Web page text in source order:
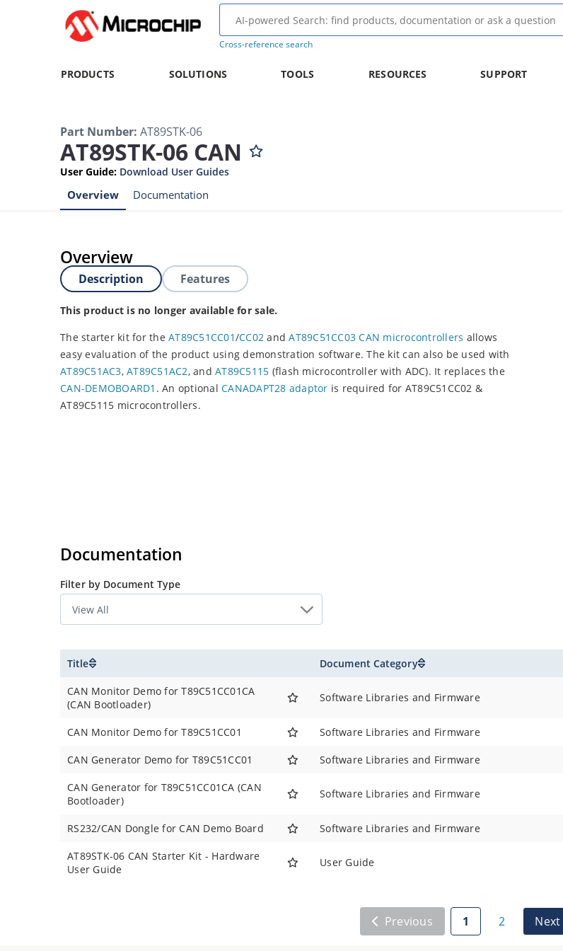
Cross-reference search
PRODUCTS SOLUTIONS TOOLS RESOURCES SUPPORT
Part Number: AT89STK-06
AT89STK-06 CAN
User Guide: Download User Guides
Overview Documentation
Overview
Description Features
This product is no longer available for sale.
The starter kit for the AT89C51CC01/CC02 andAT89C51CC03 CAN microcontrollers allows
easy evaluation of the product using demonstration software. The kit can also be used with
AT89C51AC3, AT89C51AC2, and AT89C5115 (flash microcontroller with ADC). It replaces the
CAN-DEMOBOARD1 . An optional CANADAPT28 adaptor is required for AT89C51CC02 &
AT89C5115 microcontrollers.
Documentation
Filter by Document Type
Title Document Category
CAN Monitor Demo for T89C51CC01CA
(CAN Bootloader)
Software Libraries and Firmware
CAN Monitor Demo for T89C51CC01 Software Libraries and Firmware
CAN Generator Demo for T89C51CC01 Software Libraries and Firmware
CAN Generator for T89C51CC01CA (CAN
Bootloader)
Software Libraries and Firmware
RS232/CAN Dongle for CAN Demo Board Software Libraries and Firmware
AT89STK-06 CAN Starter Kit - Hardware
User Guide
User Guide
Previous 1 2 Next